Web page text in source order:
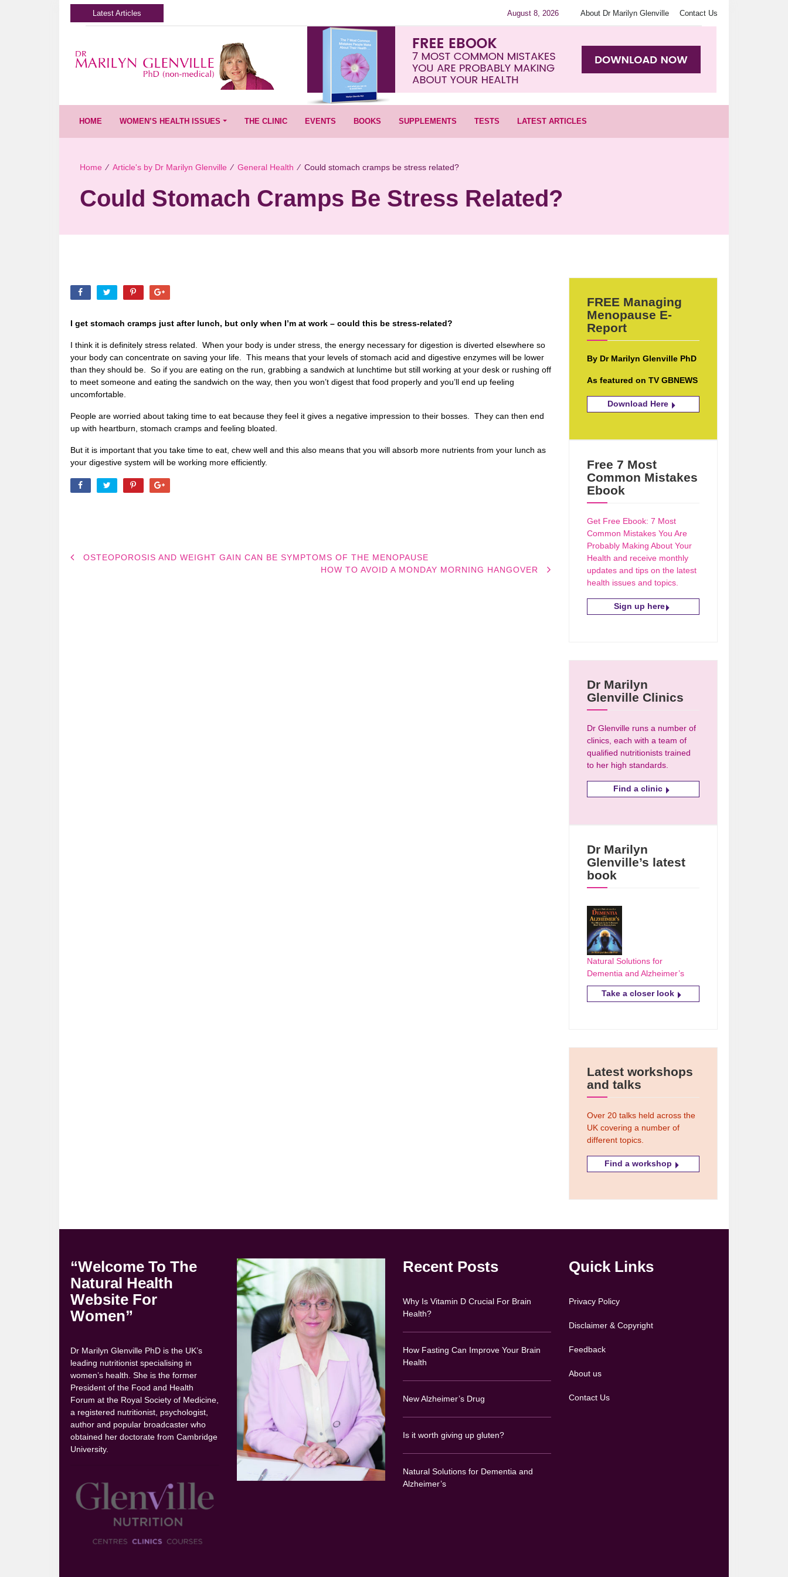
Latest Articles August 8, 2026 About Dr Marilyn Glenville Contact Us
HOME WOMEN’S HEALTH ISSUES THE CLINIC EVENTS BOOKS SUPPLEMENTS TESTS LATEST ARTICLES
Home ∕ Article's by Dr Marilyn Glenville ∕ General Health ∕ Could stomach cramps be stress related?
Could Stomach Cramps Be Stress Related?
I get stomach cramps just after lunch, but only when I’m at work – could this be stress-related?
I think it is definitely stress related. When your body is under stress, the energy necessary for digestion is diverted elsewhere so
your body can concentrate on saving your life. This means that your levels of stomach acid and digestive enzymes will be lower
than they should be. So if you are eating on the run, grabbing a sandwich at lunchtime but still working at your desk or rushing off
to meet someone and eating the sandwich on the way, then you won’t digest that food properly and you’ll end up feeling
uncomfortable.
People are worried about taking time to eat because they feel it gives a negative impression to their bosses. They can then end
up with heartburn, stomach cramps and feeling bloated.
But it is important that you take time to eat, chew well and this also means that you will absorb more nutrients from your lunch as
your digestive system will be working more efficiently.
POST
OSTEOPOROSIS AND WEIGHT GAIN CAN BE SYMPTOMS OF THE MENOPAUSE
HOW TO AVOID A MONDAY MORNING HANGOVER
FREE Managing
Menopause E-
Report
By Dr Marilyn Glenville PhD
As featured on TV GBNEWS
Download Here
Free 7 Most
Common Mistakes
Ebook
Get Free Ebook: 7 Most
Common Mistakes You Are
Probably Making About Your
Health and receive monthly
updates and tips on the latest
health issues and topics.
Sign up here
Dr Marilyn
Glenville Clinics
Dr Glenville runs a number of
clinics, each with a team of
qualified nutritionists trained
to her high standards.
Find a clinic
Dr Marilyn
Glenville’s latest
book
Natural Solutions for
Dementia and Alzheimer’s
Take a closer look
Latest workshops
and talks
Over 20 talks held across the
UK covering a number of
different topics.
Find a workshop
“Welcome To The
Natural Health
Website For
Women”
Dr Marilyn Glenville PhD is the UK’s
leading nutritionist specialising in
women’s health. She is the former
President of the Food and Health
Forum at the Royal Society of Medicine,
a registered nutritionist, psychologist,
author and popular broadcaster who
obtained her doctorate from Cambridge
University.
Recent Posts
Why Is Vitamin D Crucial For Brain
Health?
How Fasting Can Improve Your Brain
Health
New Alzheimer’s Drug
Is it worth giving up gluten?
Natural Solutions for Dementia and
Alzheimer’s
Quick Links
Privacy Policy
Disclaimer & Copyright
Feedback
About us
Contact Us